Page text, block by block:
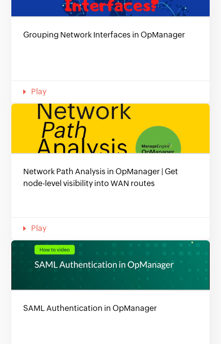
Grouping Network Interfaces in OpManager
Play
Network Path Analysis in OpManager | Get
node-level visibility into WAN routes
Play
SAML Authentication in OpManager